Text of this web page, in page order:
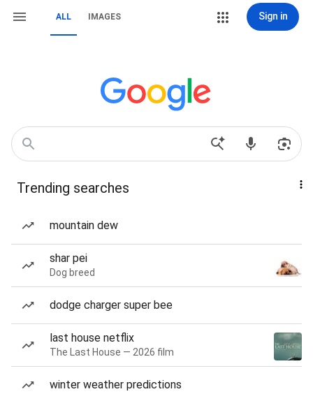
ALL IMAGES Sign in
Trending searches
mountain dew
shar pei
Dog breed
dodge charger super bee
last house netflix
The Last House — 2026 film
winter weather predictions